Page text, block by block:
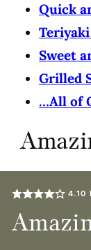
Quick
Sweet
Grilled
…All of
4.10